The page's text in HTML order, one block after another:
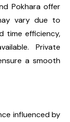
Pokhara offer
vary due to
time efficiency,
Private
a smooth
influenced by